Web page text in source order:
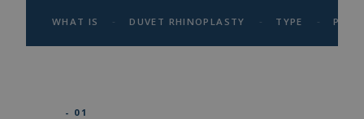
WHAT IS - DUVET RHINOPLASTY - TYPE -
- 01